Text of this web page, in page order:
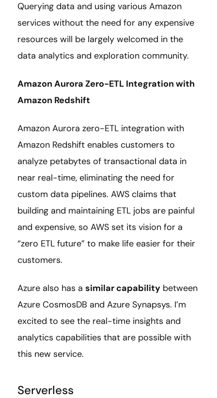
Querying data and using various Amazon
services without the need for any expensive
resources will be largely welcomed in the
data analytics and exploration community.
Amazon Aurora Zero-ETL Integration with
Amazon Redshift
Amazon Aurora zero-ETL integration with
Amazon Redshift enables customers to
analyze petabytes of transactional data in
near real-time, eliminating the need for
custom data pipelines. AWS claims that
building and maintaining ETL jobs are painful
and expensive, so AWS set its vision for a
“zero ETL future” to make life easier for their
customers.
Azure also has a similar capability between
Azure CosmosDB and Azure Synapsys. I’m
excited to see the real-time insights and
analytics capabilities that are possible with
this new service.
Serverless